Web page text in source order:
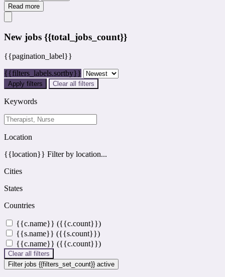
Read more
New jobs {{total_jobs_count}}
{{pagination_label}}
{{filters_labels.sortby}}
Apply filters Clear all filters
Keywords
Location
{{location}} Filter by location...
Cities
States
Countries
{{c.name}} ({{c.count}})
{{s.name}} ({{s.count}})
{{c.name}} ({{c.count}})
Clear all filters
Filter jobs {{filters_set_count}} active